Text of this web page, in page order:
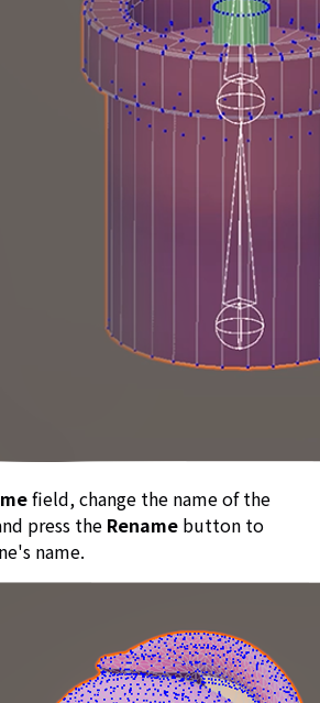
field, change the name of the
press the Rename button to
name.